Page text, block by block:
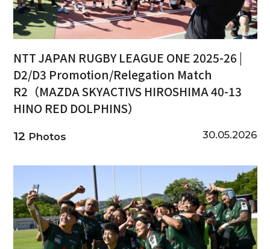
NTT JAPAN RUGBY LEAGUE ONE 2025-26 |
D2/D3 Promotion/Relegation Match
R2（MAZDA SKYACTIVS HIROSHIMA 40-13
HINO RED DOLPHINS）
12 Photos 30.05.2026